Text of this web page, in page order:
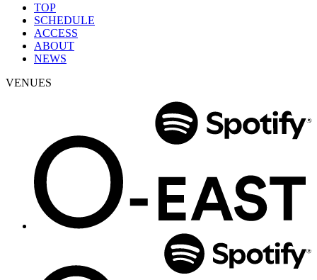
TOP
SCHEDULE
ACCESS
ABOUT
NEWS
VENUES